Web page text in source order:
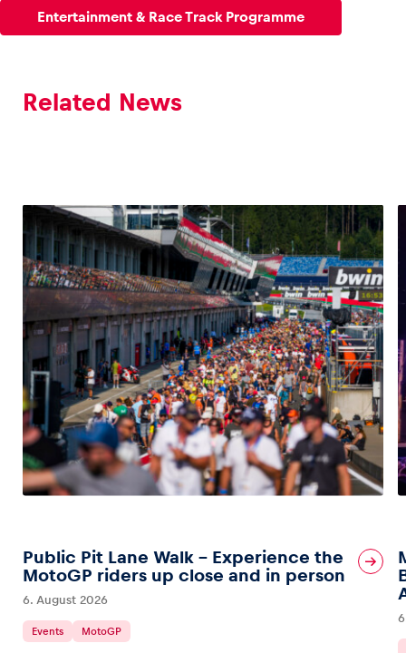
Entertainment & Race Track Programme
Related News
Public Pit Lane Walk – Experience the
MotoGP riders up close and in person
6. August 2026
Events MotoGP